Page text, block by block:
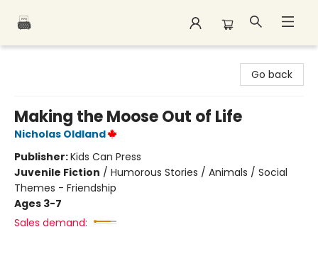
Go back
Making the Moose Out of Life
Nicholas Oldland
Publisher:Kids Can Press
Juvenile Fiction / Humorous Stories / Animals / Social
Themes - Friendship
Ages 3-7
Sales demand: